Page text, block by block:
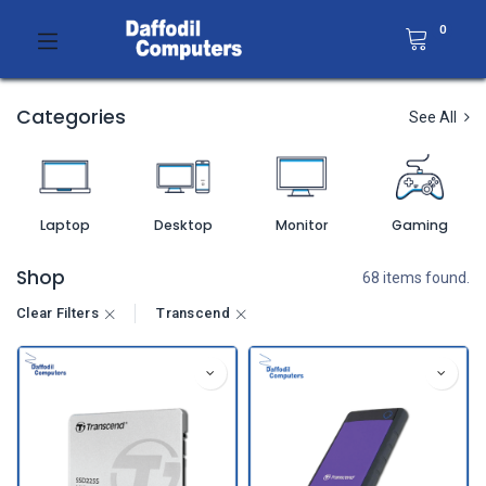
0
Categories See All
Laptop Desktop Monitor Gaming
Shop 68 items found.
Clear Filters Transcend